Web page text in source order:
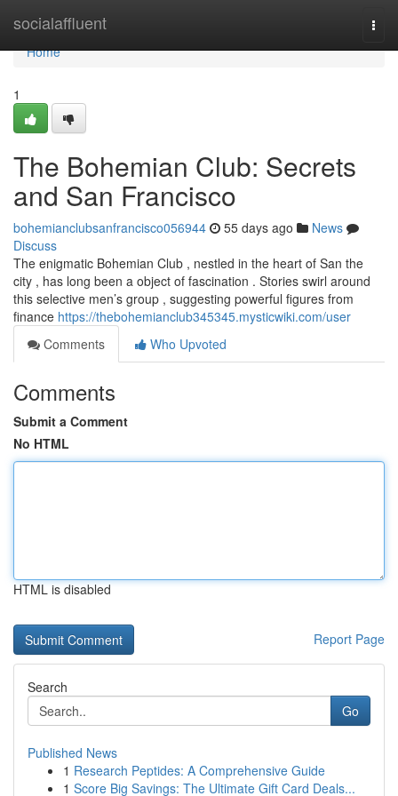
socialaffluent
Home
Home
1
The Bohemian Club: Secrets
and San Francisco
bohemianclubsanfrancisco056944 55 days ago
News
Discuss
The enigmatic Bohemian Club , nestled in the heart of San the
city , has long been a object of fascination . Stories swirl around
this selective men’s group , suggesting powerful figures from
finance https://thebohemianclub345345.mysticwiki.com/user
Comments
Who Upvoted
Comments
Submit a Comment
No HTML
HTML is disabled
Report Page
Search
Go
Published News
1 Research Peptides: A Comprehensive Guide
1 Score Big Savings: The Ultimate Gift Card Deals...